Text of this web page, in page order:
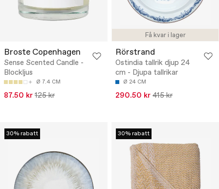
Broste Copenhagen
Sense Scented Candle -
Blockljus
Ø 7.4 CM
87.50 kr 125 kr
Få kvar i lager
Rörstrand
Ostindia tallrik djup 24
cm - Djupa tallrikar
Ø 24 CM
290.50 kr 415 kr
30% rabatt 30% rabatt